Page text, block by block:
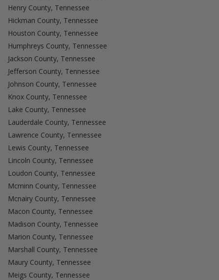
Henry County, Tennessee
Hickman County, Tennessee
Houston County, Tennessee
Humphreys County, Tennessee
Jackson County, Tennessee
Jefferson County, Tennessee
Johnson County, Tennessee
Knox County, Tennessee
Lake County, Tennessee
Lauderdale County, Tennessee
Lawrence County, Tennessee
Lewis County, Tennessee
Lincoln County, Tennessee
Loudon County, Tennessee
Mcminn County, Tennessee
Mcnairy County, Tennessee
Macon County, Tennessee
Madison County, Tennessee
Marion County, Tennessee
Marshall County, Tennessee
Maury County, Tennessee
Meigs County, Tennessee